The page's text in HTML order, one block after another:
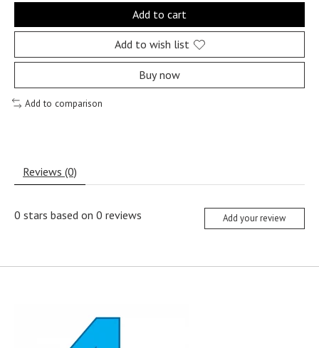
Add to cart
Add to wish list
Buy now
Add to comparison
Reviews (0)
0 stars based on 0 reviews Add your review